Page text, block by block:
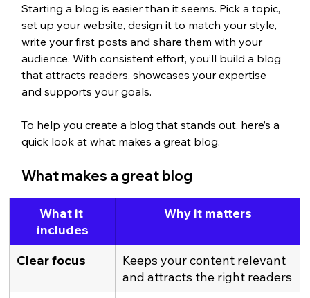
Starting a blog is easier than it seems. Pick a topic,
set up your website, design it to match your style,
write your first posts and share them with your
audience. With consistent effort, you’ll build a blog
that attracts readers, showcases your expertise
and supports your goals.
To help you create a blog that stands out, here’s a
quick look at what makes a great blog.
What makes a great blog
What it
includes
Why it matters
Clear focus
Keeps your content relevant
and attracts the right readers